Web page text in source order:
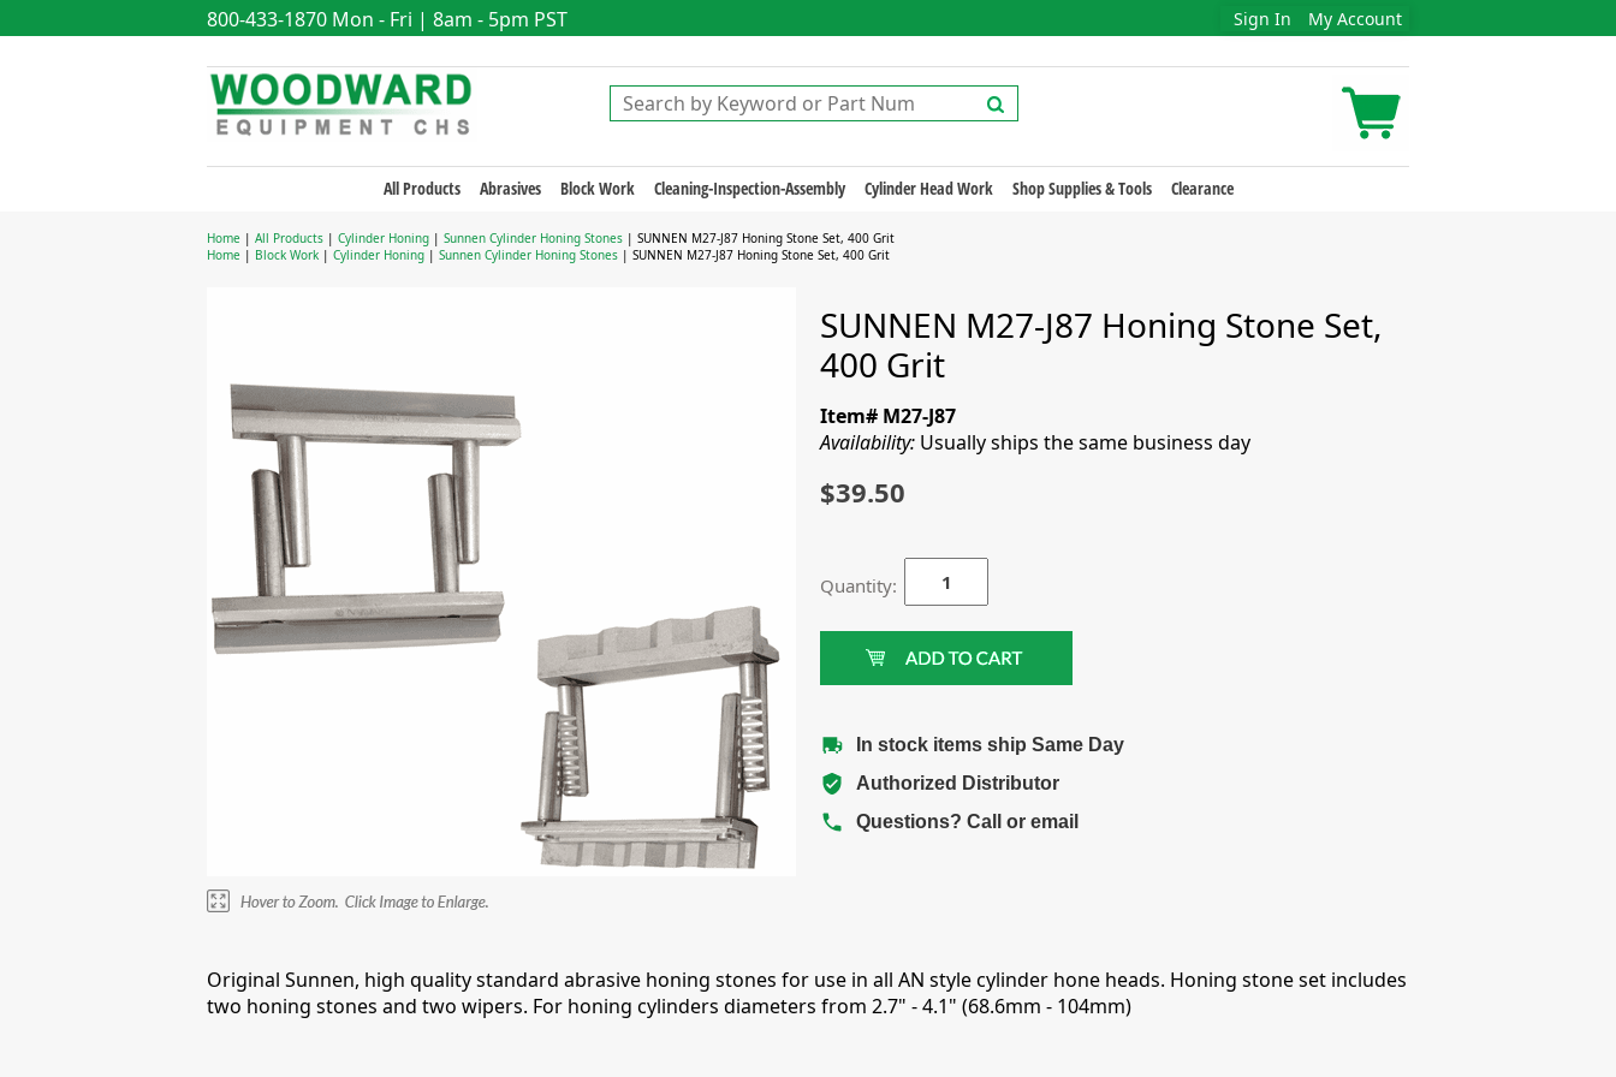
800-433-1870 Mon - Fri | 8am - 5pm PST Sign In My Account
All Products Abrasives Block Work Cleaning-Inspection-Assembly Cylinder Head Work Shop Supplies & Tools Clearance
Home | All Products | Cylinder Honing | Sunnen Cylinder Honing Stones | SUNNEN M27-J87 Honing Stone Set, 400 Grit
Home | Block Work | Cylinder Honing | Sunnen Cylinder Honing Stones | SUNNEN M27-J87 Honing Stone Set, 400 Grit
SUNNEN M27-J87 Honing Stone Set,
400 Grit
Item# M27-J87
Availability: Usually ships the same business day
$39.50
Quantity:
In stock items ship Same Day
Authorized Distributor
Questions? Call or email
Original Sunnen, high quality standard abrasive honing stones for use in all AN style cylinder hone heads. Honing stone set includes
two honing stones and two wipers. For honing cylinders diameters from 2.7" - 4.1" (68.6mm - 104mm)